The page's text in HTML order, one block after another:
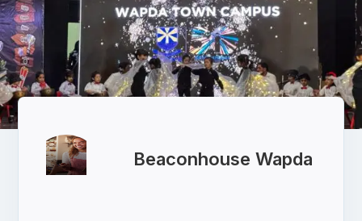
Beaconhouse Wapda